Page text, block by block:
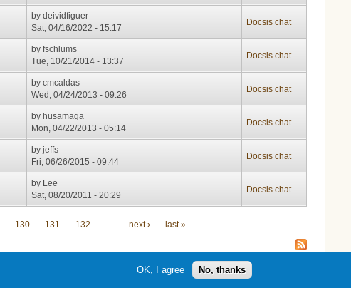
bydeividfiguer
Sat, 04/16/2022 - 15:17
Docsis chat
byfschlums
Tue, 10/21/2014 - 13:37
Docsis chat
bycmcaldas
Wed, 04/24/2013 - 09:26
Docsis chat
byhusamaga
Mon, 04/22/2013 - 05:14
Docsis chat
byjeffs
Fri, 06/26/2015 - 09:44
Docsis chat
by Lee
Sat, 08/20/2011 - 20:29
Docsis chat
130 131 132 next › last »
OK, I agree No, thanks